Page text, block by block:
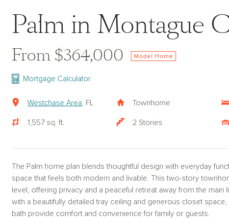
Palm in Montague
From $364,000 Model Home
Mortgage Calculator
Westchase Area , FL Townhome
1,557 sq. ft. 2 Stories
The Palm home plan blends thoughtful design with everyday
space that feels both modern and livable. This two-story
level, offering privacy and a peaceful retreat away from the main
with a beautifully detailed tray ceiling and generous closet
bath provide comfort and convenience for family or guests.